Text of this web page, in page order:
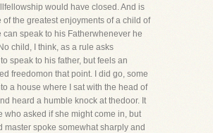
would have closed. And is
of the greatest enjoyments of a child of
can speak to his Fatherwhenever he
child, I think, as a rule asks
speak to his father, but feels an
freedomon that point. I did go, some
a house where I sat with the head of
heard a humble knock at thedoor. It
who asked if she might come in, but
master spoke somewhat sharply and